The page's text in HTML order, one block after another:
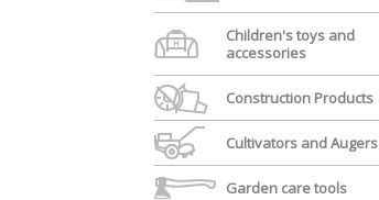
Children's toys and
accessories
Construction Products
Cultivators and Augers
Garden care tools